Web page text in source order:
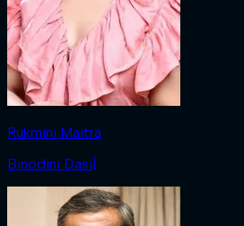
Rukmini Maitra
Binodini Dasi[